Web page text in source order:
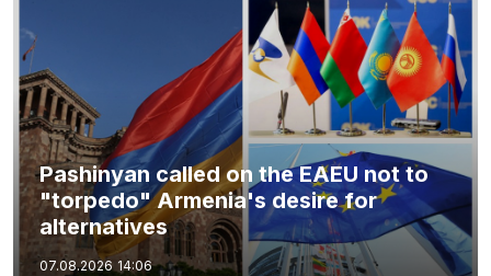
Pashinyan called on the EAEU not to
"torpedo" Armenia's desire for
alternatives
07.08.2026 14:06